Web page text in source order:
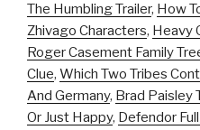
The Humbling Trailer, How
Zhivago Characters, Heavy
Roger Casement Family
Clue, Which Two Tribes
And Germany, Brad Paisley
Or Just Happy, Defendor